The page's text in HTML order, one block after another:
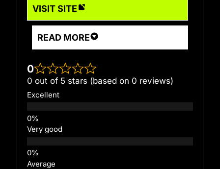
VISIT SITE
READ MORE
0
0 out of 5 stars (based on 0 reviews)
Excellent
Very good
Average